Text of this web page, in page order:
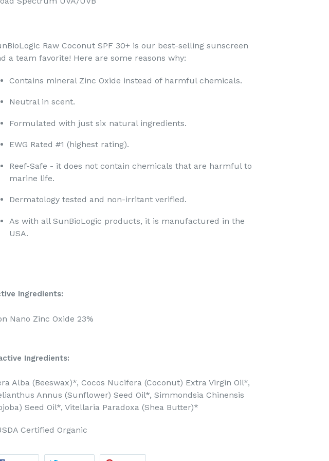
Raw Coconut SPF 30+ is our best-selling sunscreen
a team favorite! Here are some reasons why:
Contains mineral Zinc Oxide instead of harmful chemicals.
Neutral in scent.​
Formulated with just six natural ingredients.​
EWG Rated #1 (highest rating).​
Reef-Safe - it does not contain chemicals that are harmful to
marine life. ​
Dermatology tested and non-irritant verified.
As with all SunBioLogic products, it is manufactured in the
USA.
Ingredients:
Nano Zinc Oxide 23%
Ingredients:
Alba (Beeswax)*, Cocos Nucifera (Coconut) Extra Virgin Oil*,
Annus (Sunflower) Seed Oil*, Simmondsia Chinensis
Seed Oil*, Vitellaria Paradoxa (Shea Butter)*
Certified Organic